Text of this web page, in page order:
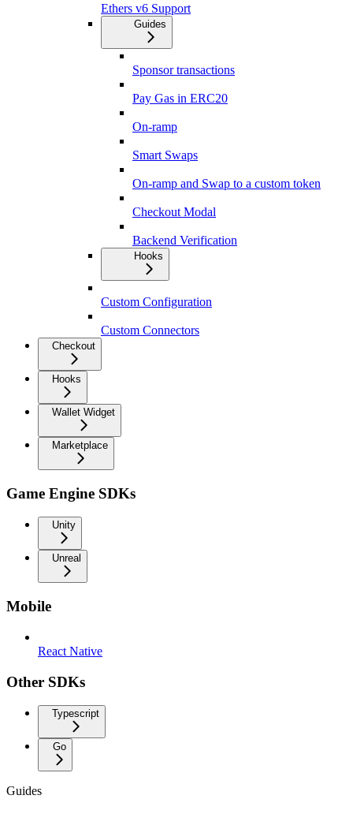
Ethers v6 Support
Guides
Sponsor transactions
Pay Gas in ERC20
On-ramp
Smart Swaps
On-ramp and Swap to a custom token
Checkout Modal
Backend Verification
Hooks
Custom Configuration
Custom Connectors
Checkout
Hooks
Wallet Widget
Marketplace
Game Engine SDKs
Unity
Unreal
Mobile
React Native
Other SDKs
Typescript
Go
Guides